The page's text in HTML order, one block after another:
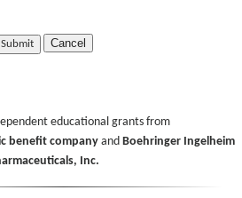
Cancel
educational grants from
benefit companyand Boehringer Ingelheim
Inc.